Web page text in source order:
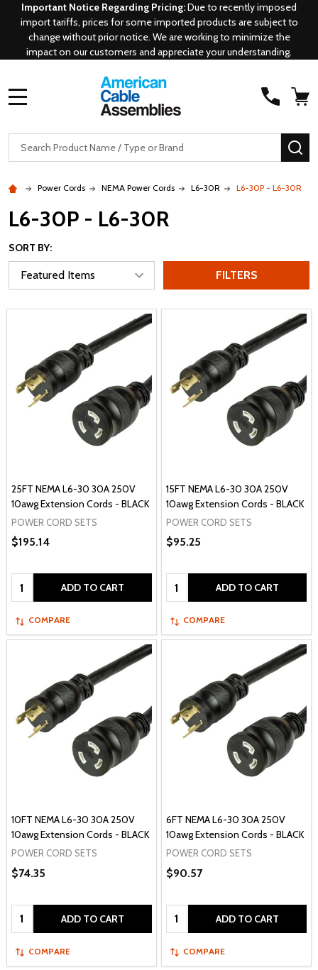
Important Notice Regarding Pricing:Due to recently imposed
import tariffs, prices for some imported products are subject to
change without prior notice. We are working to minimize the
impact on our customers and appreciate your understanding.
Search
Power Cords NEMA Power Cords L6-30R L6-30P - L6-30R
L6-30P - L6-30R
SORT BY:
FILTERS
25FT NEMA L6-30 30A 250V
10awg Extension Cords - BLACK
POWER CORD SETS
$195.14
Quantity: ADD TO CART
COMPARE
15FT NEMA L6-30 30A 250V
10awg Extension Cords - BLACK
POWER CORD SETS
$95.25
Quantity: ADD TO CART
COMPARE
10FT NEMA L6-30 30A 250V
10awg Extension Cords - BLACK
POWER CORD SETS
$74.35
Quantity: ADD TO CART
COMPARE
6FT NEMA L6-30 30A 250V
10awg Extension Cords - BLACK
POWER CORD SETS
$90.57
Quantity: ADD TO CART
COMPARE